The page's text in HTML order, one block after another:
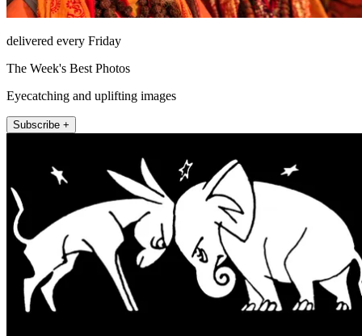
delivered every Friday
The Week's Best Photos
Eyecatching and uplifting images
Subscribe +